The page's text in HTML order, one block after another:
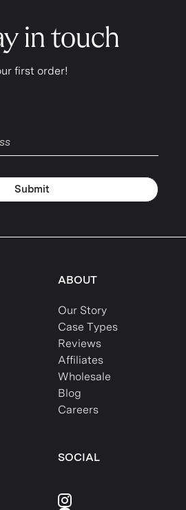
in touch
first order!
Submit
ABOUT
Our Story
Case Types
Reviews
Affiliates
Wholesale
Blog
Careers
SOCIAL